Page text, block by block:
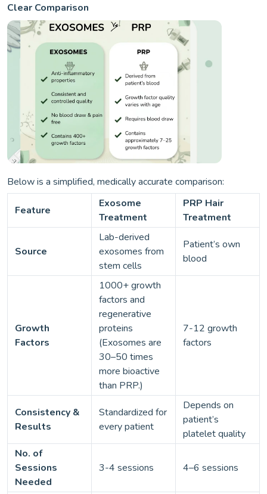
Clear Comparison
Below is a simplified, medically accurate comparison:
Feature
Exosome
Treatment
PRP Hair
Treatment
Source
Lab-derived
exosomes from
stem cells
Patient’s own
blood
Growth
Factors
1000+ growth
factors and
regenerative
proteins
(Exosomes are
30–50 times
more bioactive
than PRP.)
7-12 growth
factors
Consistency &
Results
Standardized for
every patient
Depends on
patient’s
platelet quality
No. of
Sessions
Needed
3-4 sessions 4–6 sessions